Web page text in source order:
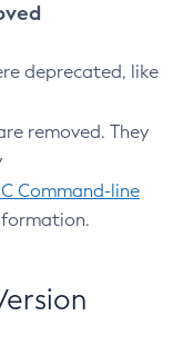
deprecated, like
removed. They
Command-line